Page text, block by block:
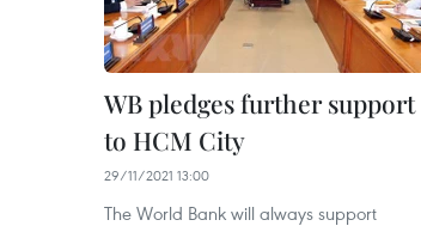
WB pledges further support
to HCM City
29/11/2021 13:00
The World Bank will always support